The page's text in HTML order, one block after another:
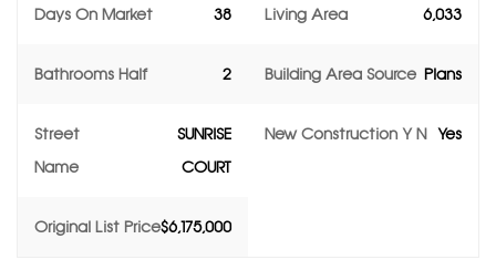
Days On Market 38 Living Area 6,033
Bathrooms Half 2 Building Area Source Plans
Street
Name
SUNRISE
COURT
New Construction Y N Yes
Original List Price$6,175,000